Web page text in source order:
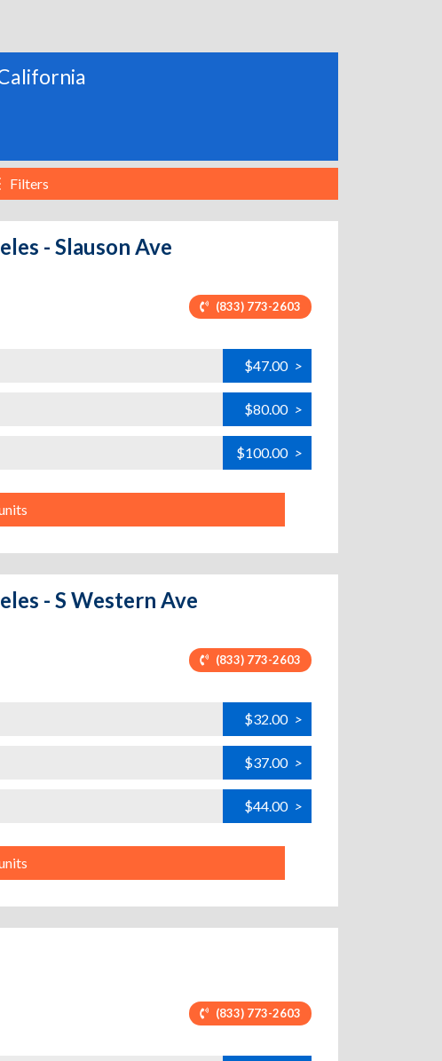
Filters
- Slauson Ave
(833) 773-2603
$47.00 >
$80.00 >
$100.00 >
- S Western Ave
(833) 773-2603
$32.00 >
$37.00 >
$44.00 >
(833) 773-2603